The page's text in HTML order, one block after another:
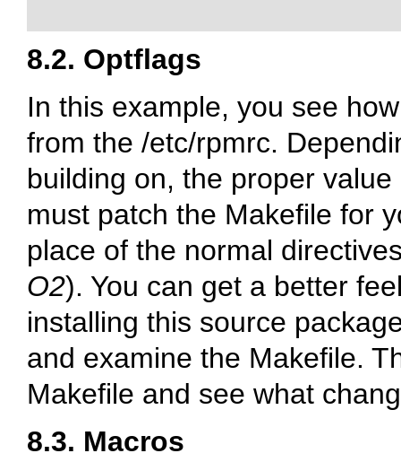
8.2. Optflags
In this example, you see
from the /etc/rpmrc.
building on, the proper
must patch the Makefile for
place of the normal
O2). You can get a better
installing this source
and examine the Makefile.
Makefile and see what
8.3. Macros